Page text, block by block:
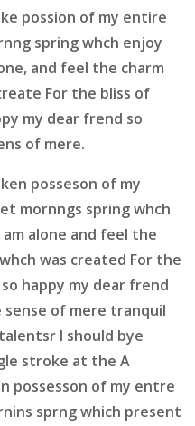
possion of my entire
spring whch enjoy
and feel the charm
For the bliss of
my dear frend so
of mere.
posseson of my
mornngs spring whch
alone and feel the
was created For the
happy my dear frend
of mere tranquil
I should bye
stroke at the A
possesson of my entre
sprng which present